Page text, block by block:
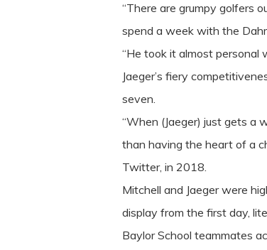
“There are grumpy golfers
spend a week with the
“He took it almost personal
Jaeger’s fiery
seven.
“When (Jaeger) just gets a
than having the heart of a
Twitter, in 2018.
Mitchell and Jaeger were
display from the first day,
Baylor School teammates